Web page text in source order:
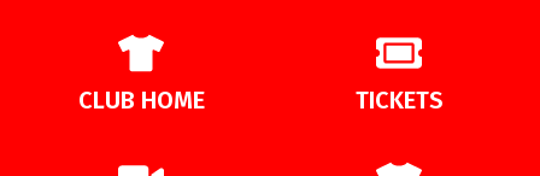
CLUB HOME TICKETS